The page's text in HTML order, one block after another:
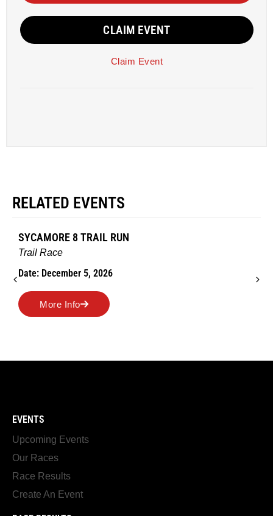
CLAIM EVENT
Claim Event
RELATED EVENTS
SYCAMORE 8 TRAIL RUN
Trail Race
Date: December 5, 2026
More Info
EVENTS
Upcoming Events
Our Races
Race Results
Create An Event